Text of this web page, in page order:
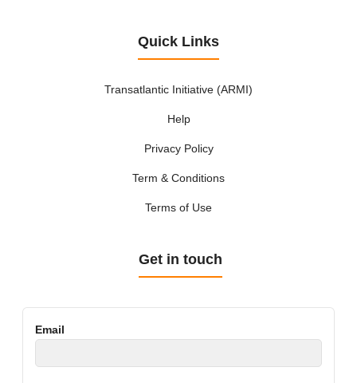
Quick Links
Transatlantic Initiative (ARMI)
Help
Privacy Policy
Term & Conditions
Terms of Use
Get in touch
Email